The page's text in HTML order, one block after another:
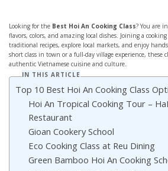
Looking for the Best Hoi An Cooking Class? You are
flavors, colors, and amazing local dishes. Joining a
traditional recipes, explore local markets, and enjoy
short class in town or a full-day village experience, these
authentic Vietnamese cuisine and culture.
IN THIS ARTICLE
Top 10 Best Hoi An Cooking Class
Hoi An Tropical Cooking Tour –
Restaurant
Gioan Cookery School
Eco Cooking Class at Reu Dining
Green Bamboo Hoi An Cooking